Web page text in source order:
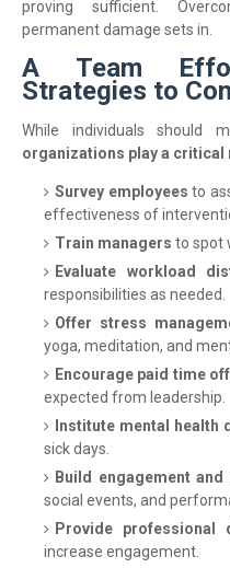
proving sufficient.
permanent damage sets in.
A Team
Strategies to
While individuals should
organizations play a critical
Survey employees to
effectiveness of
Train managers to spot
Evaluate workload
responsibilities as needed.
Offer stress
yoga, meditation, and
Encourage paid time off
expected from leadership.
Institute mental health
sick days.
Build engagement
social events, and
Provide professional
increase engagement.